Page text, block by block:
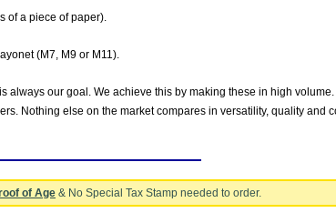
of a piece of paper).
(M7, M9 or M11).
always our goal. We achieve this by making these in high
Nothing else on the market compares in versatility, quality and
of Age & No Special Tax Stamp needed to order.